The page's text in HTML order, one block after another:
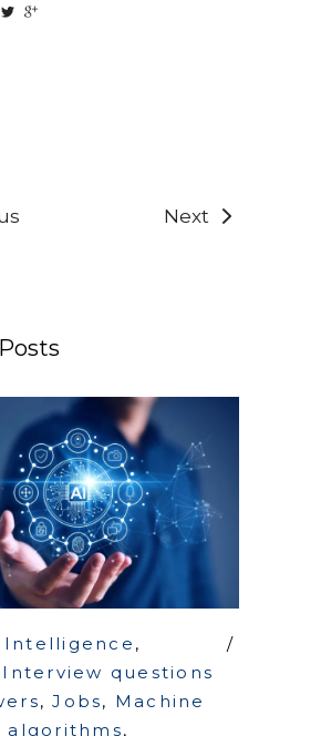
Next
,
Interview questions
,Jobs, Machine
algorithms,